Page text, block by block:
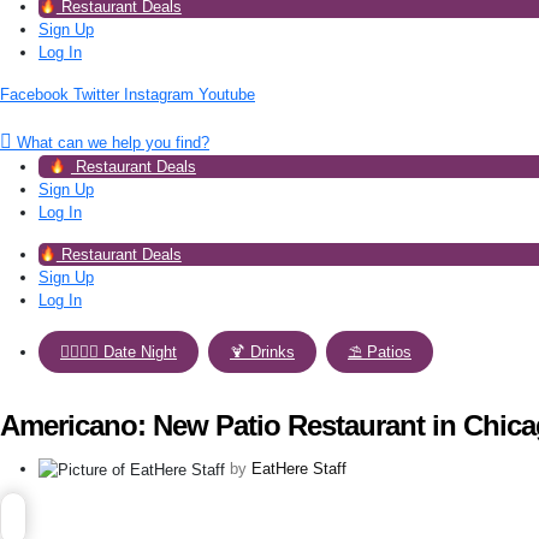
Restaurant Deals
Sign Up
Log In
Facebook Twitter Instagram Youtube
What can we help you find?
Restaurant Deals
Sign Up
Log In
Restaurant Deals
Sign Up
Log In
👩‍❤️‍💋‍👨 Date Night 🍹 Drinks ⛱️ Patios
Americano: New Patio Restaurant in
by EatHere Staff